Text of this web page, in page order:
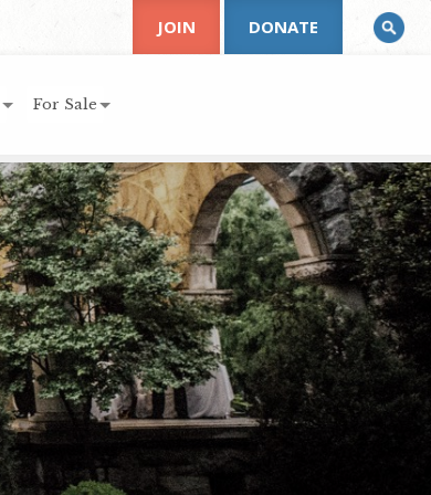
For Sale
JOIN DONATE